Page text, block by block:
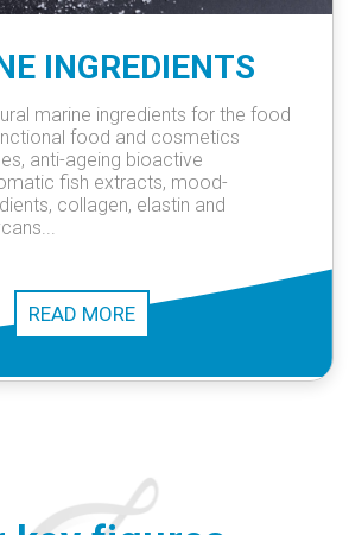
INGREDIENTS
marine ingredients for the food
food and cosmetics
anti-ageing bioactive
fish extracts, mood-
collagen, elastin and
READ MORE